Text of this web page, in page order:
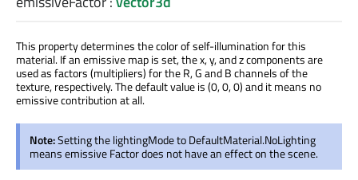
This property determines the color of self-illumination for this
material. If an emissive map is set, the x, y, and z components are
used as factors (multipliers) for the R, G and B channels of the
texture, respectively. The default value is (0, 0, 0) and it means no
emissive contribution at all.
Note:Setting the lightingMode to DefaultMaterial.NoLighting
means emissive Factor does not have an effect on the scene.